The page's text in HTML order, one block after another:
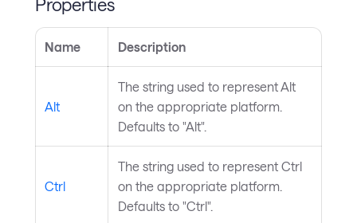
Properties
Name Description
Alt
The string used to represent Alt
on the appropriate platform.
Defaults to "Alt".
Ctrl
The string used to represent Ctrl
on the appropriate platform.
Defaults to "Ctrl".